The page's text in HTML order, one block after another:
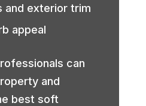
and exterior trim
appeal
can
and
best soft